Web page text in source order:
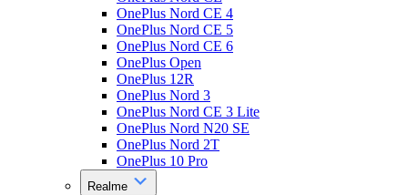
OnePlus Nord CE 4
OnePlus Nord CE 5
OnePlus Nord CE 6
OnePlus Open
OnePlus 12R
OnePlus Nord 3
OnePlus Nord CE 3 Lite
OnePlus Nord N20 SE
OnePlus Nord 2T
OnePlus 10 Pro
Realme